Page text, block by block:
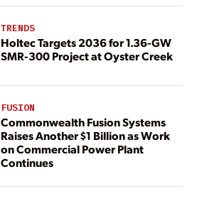
TRENDS
Holtec Targets 2036 for 1.36-GW
SMR-300 Project at Oyster Creek
FUSION
Commonwealth Fusion Systems
Raises Another $1 Billion as Work
on Commercial Power Plant
Continues